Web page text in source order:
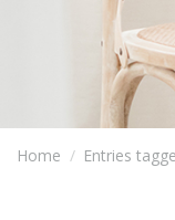
Home Entries